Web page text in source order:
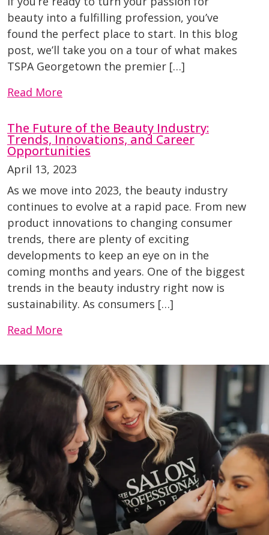
beauty into a fulfilling profession, you’ve
found the perfect place to start. In this blog
post, we’ll take you on a tour of what makes
TSPA Georgetown the premier […]
Read More
The Future of the Beauty Industry:
Trends, Innovations, and Career
Opportunities
April 13, 2023
As we move into 2023, the beauty industry
continues to evolve at a rapid pace. From new
product innovations to changing consumer
trends, there are plenty of exciting
developments to keep an eye on in the
coming months and years. One of the biggest
trends in the beauty industry right now is
sustainability. As consumers […]
Read More